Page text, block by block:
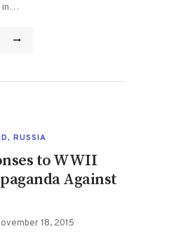
in…
, RUSSIA
to WWII
Against
18, 2015